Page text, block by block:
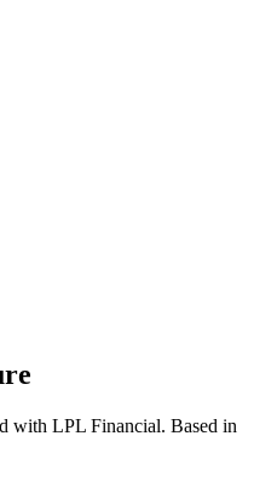
with LPL Financial. Based in